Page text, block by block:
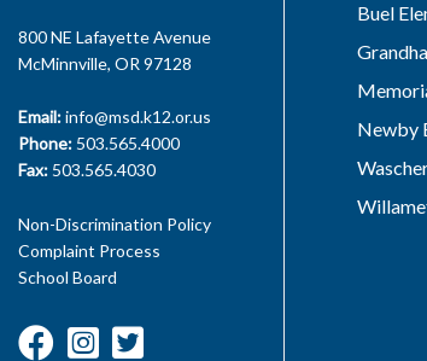
800 NE Lafayette Avenue
McMinnville, OR 97128
Email:info@msd.k12.or.us
Phone: 503.565.4000
Fax: 503.565.4030
Non-Discrimination Policy
Complaint Process
School Board
Buel
Newby